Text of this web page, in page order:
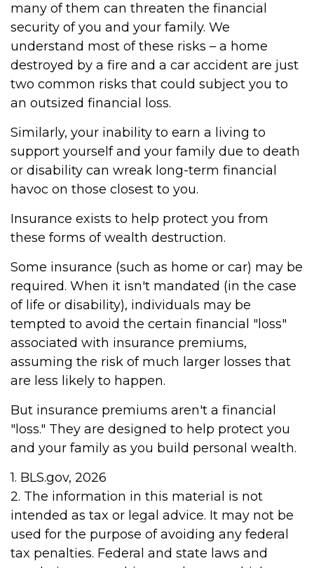
many of them can threaten the financial
security of you and your family. We
understand most of these risks – a home
destroyed by a fire and a car accident are just
two common risks that could subject you to
an outsized financial loss.
Similarly, your inability to earn a living to
support yourself and your family due to death
or disability can wreak long-term financial
havoc on those closest to you.
Insurance exists to help protect you from
these forms of wealth destruction.
Some insurance (such as home or car) may be
required. When it isn't mandated (in the case
of life or disability), individuals may be
tempted to avoid the certain financial "loss"
associated with insurance premiums,
assuming the risk of much larger losses that
are less likely to happen.
But insurance premiums aren't a financial
"loss." They are designed to help protect you
and your family as you build personal wealth.
1. BLS.gov, 2026
2. The information in this material is not
intended as tax or legal advice. It may not be
used for the purpose of avoiding any federal
tax penalties. Federal and state laws and